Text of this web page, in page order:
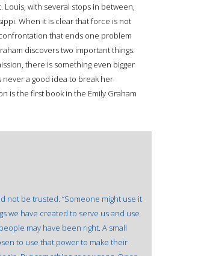
Louis, with several stops in between,
When it is clear that force is not
that ends one problem
discovers two important things.
there is something even bigger
a good idea to break her
is the first book in the Emily Graham
not be trusted. “Someone might use it
we have created to serve us and use
may have been right. A small
to use that power to make their